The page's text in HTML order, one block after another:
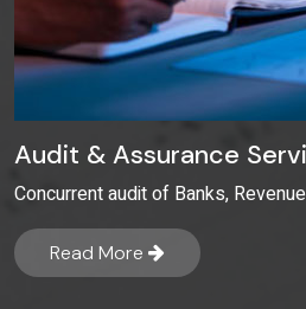
Audit & Assurance
Concurrent audit of Banks,
Read More